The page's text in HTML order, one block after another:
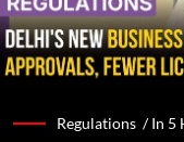
Regulations /In 5